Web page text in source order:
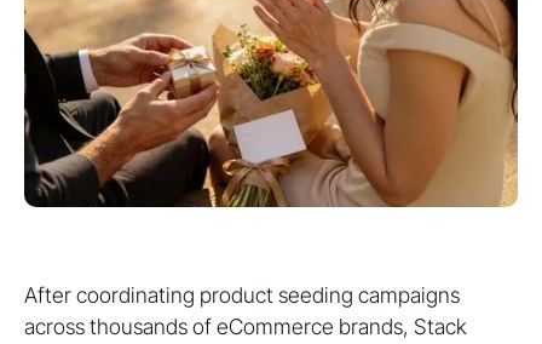
After coordinating product seeding campaigns
across thousands of eCommerce brands, Stack